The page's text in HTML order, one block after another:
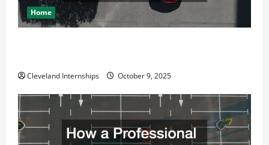
Home
Cleveland Internships October 9, 2025